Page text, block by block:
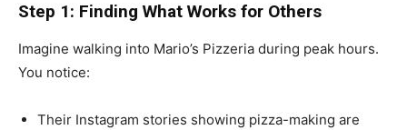
Step 1: Finding What Works for Others
Imagine walking into Mario’s Pizzeria during peak hours.
You notice:
Their Instagram stories showing pizza-making are